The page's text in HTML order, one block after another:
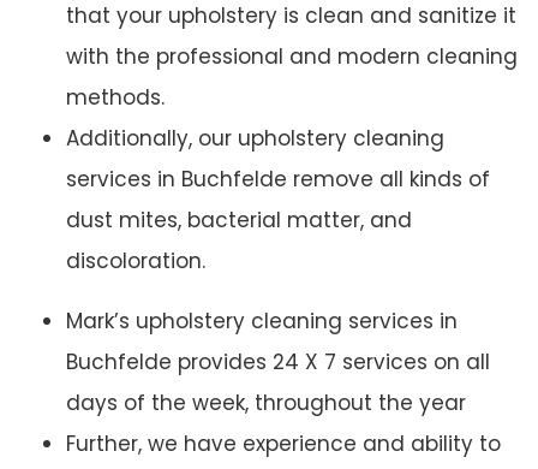
that your upholstery is clean and sanitize it
with the professional and modern cleaning
methods.
Additionally, our upholstery cleaning
services in Buchfelde remove all kinds of
dust mites, bacterial matter, and
discoloration.
Mark’s upholstery cleaning services in
Buchfelde provides 24 X 7 services on all
days of the week, throughout the year
Further, we have experience and ability to